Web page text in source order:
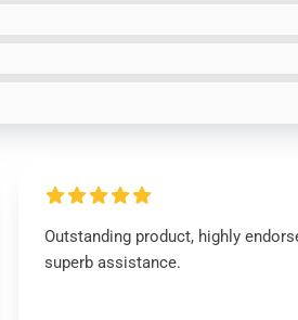
Outstanding product, highly
superb assistance.